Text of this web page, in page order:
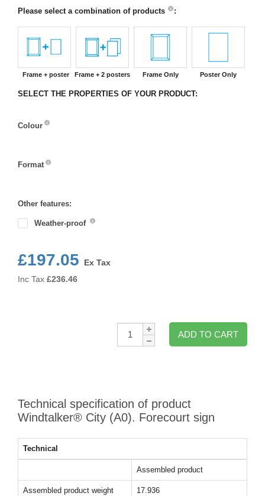
Please select a combination of products :
Frame + poster Frame + 2 posters Frame Only Poster Only
SELECT THE PROPERTIES OF YOUR PRODUCT:
Colour
Format
Other features:
Weather-proof
£197.05
Ex Tax
Inc Tax £236.46
Qty:
ADD TO CART
Technical specification of product
Windtalker® City (A0). Forecourt sign
Technical
Assembled product
Assembled product weight
17.936